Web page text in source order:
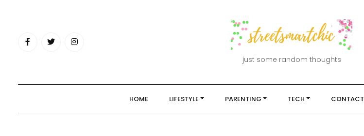
just some random thoughts
HOME LIFESTYLE PARENTING TECH CONTACT